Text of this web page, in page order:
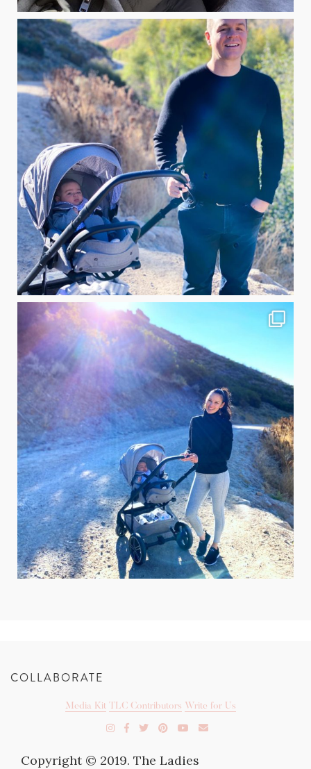
COLLABORATE
Media Kit TLC Contributors Write for Us
Copyright © 2019. The Ladies